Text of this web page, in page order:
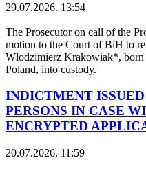
29.07.2026. 13:54
The Prosecutor on call of the
motion to the Court of BiH to
Wlodzimierz Krakowiak*, born
Poland, into custody.
INDICTMENT
PERSONS IN CASE
ENCRYPTED
20.07.2026. 11:59